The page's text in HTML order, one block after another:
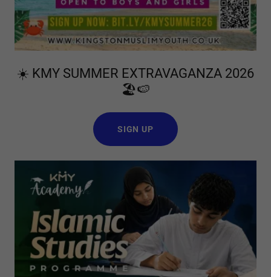
☀️ KMY SUMMER EXTRAVAGANZA 2026
🏖️🍉
SIGN UP